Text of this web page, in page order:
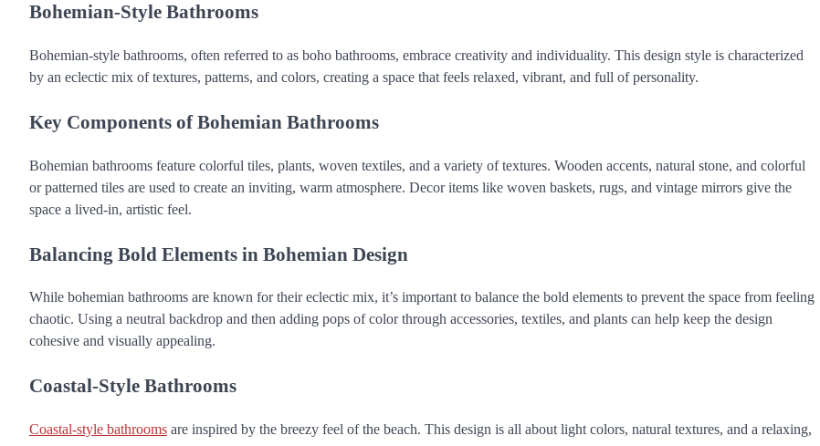
Bohemian-Style Bathrooms
Bohemian-style bathrooms, often referred to as boho bathrooms, embrace creativity and individuality. This design style is characterized
by an eclectic mix of textures, patterns, and colors, creating a space that feels relaxed, vibrant, and full of personality.
Key Components of Bohemian Bathrooms
Bohemian bathrooms feature colorful tiles, plants, woven textiles, and a variety of textures. Wooden accents, natural stone, and colorful
or patterned tiles are used to create an inviting, warm atmosphere. Decor items like woven baskets, rugs, and vintage mirrors give the
space a lived-in, artistic feel.
Balancing Bold Elements in Bohemian Design
While bohemian bathrooms are known for their eclectic mix, it’s important to balance the bold elements to prevent the space from feeling
chaotic. Using a neutral backdrop and then adding pops of color through accessories, textiles, and plants can help keep the design
cohesive and visually appealing.
Coastal-Style Bathrooms
Coastal-style bathrooms are inspired by the breezy feel of the beach. This design is all about light colors, natural textures, and a relaxing,